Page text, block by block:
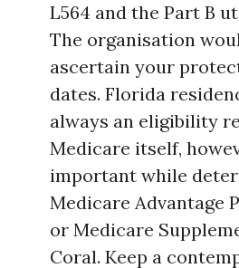
L564 and the Part B
The organisation
ascertain your
dates. Florida
always an eligibility
Medicare itself,
important while
Medicare Advantage
or Medicare
Coral. Keep a